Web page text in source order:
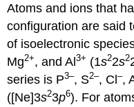
Atoms and ions that
configuration are said
of isoelectronic
Mg2+, and Al3+ (1s22s2
series is P3–, S2–, Cl–,
([Ne]3s23p6). For